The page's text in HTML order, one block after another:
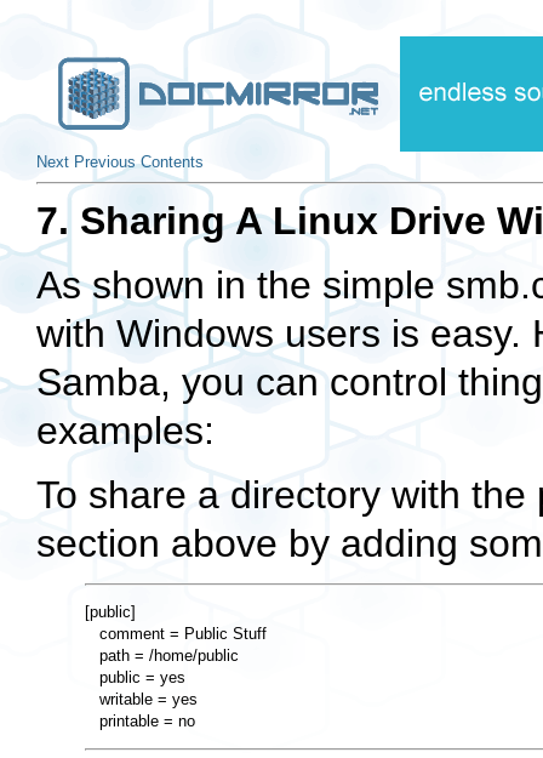
Next Previous Contents
7. Sharing A Linux Drive
As shown in the simple
with Windows users is easy.
Samba, you can control
examples:
To share a directory with
section above by adding
[public]
   comment = Public Stuff
   path = /home/public
   public = yes
   writable = yes